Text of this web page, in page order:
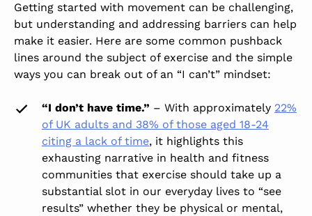
Getting started with movement can be challenging,
but understanding and addressing barriers can help
make it easier. Here are some common pushback
lines around the subject of exercise and the simple
ways you can break out of an “I can’t” mindset:
“I don’t have time.” – With approximately 22%
of UK adults and 38% of those aged 18-24
citing a lack of time, it highlights this
exhausting narrative in health and fitness
communities that exercise should take up a
substantial slot in our everyday lives to “see
results” whether they be physical or mental,